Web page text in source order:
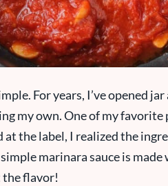
For years, I’ve opened
my own. One of my favorite
at the label, I realized the
marinara sauce is
the flavor!